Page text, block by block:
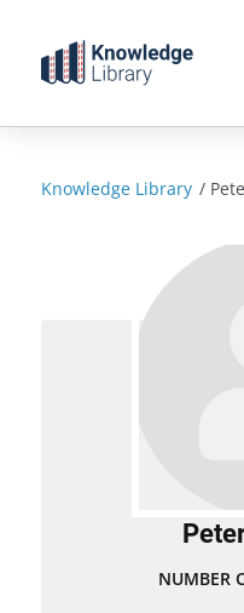
content
Knowledge Library /
NUMBER